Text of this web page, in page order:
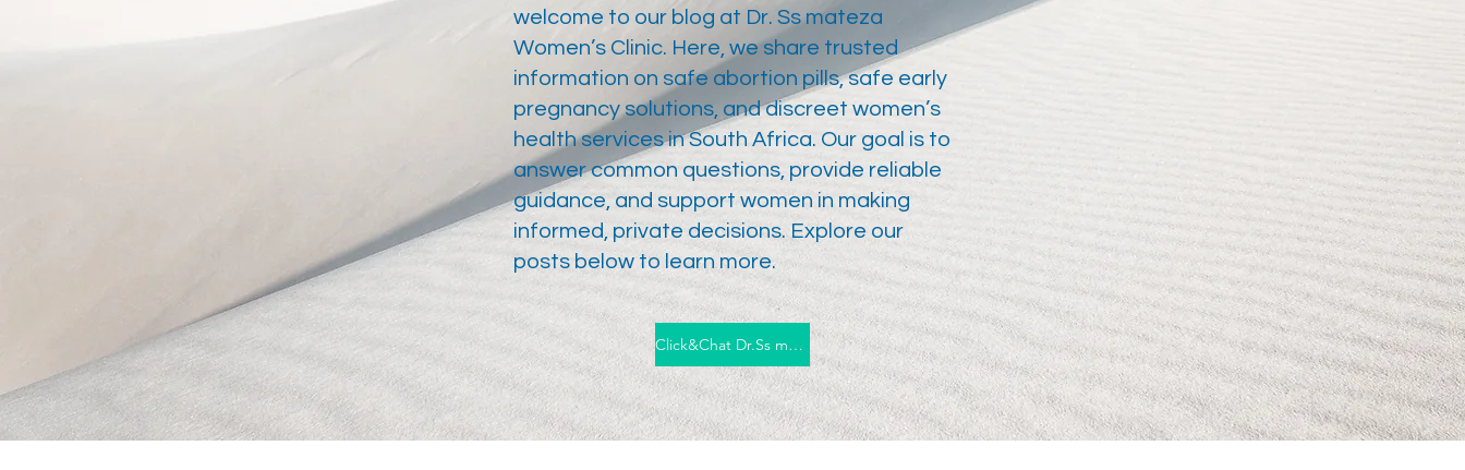
​welcome to our blog at Dr. Ss mateza
Women’s Clinic. Here, we share trusted
information on safe abortion pills, safe early
pregnancy solutions, and discreet women’s
health services in South Africa. Our goal is to
answer common questions, provide reliable
guidance, and support women in making
informed, private decisions. Explore our
posts below to learn more.
Click&Chat Dr.Ss mateza